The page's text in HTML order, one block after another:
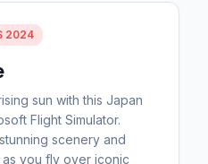
2024
sun with this Japan
Flight Simulator.
scenery and
you fly over iconic